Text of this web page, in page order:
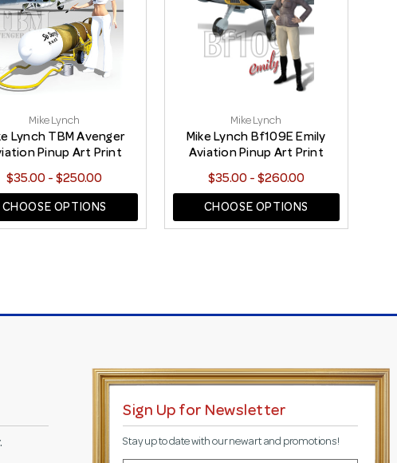
Mike Lynch
Lynch TBM Avenger
Pinup Art Print
$35.00 - $250.00
CHOOSE OPTIONS
Mike Lynch
Mike Lynch Bf109E Emily
Aviation Pinup Art Print
$35.00 - $260.00
CHOOSE OPTIONS
Sign Up for Newsletter
Stay up to date with our new art and promotions!